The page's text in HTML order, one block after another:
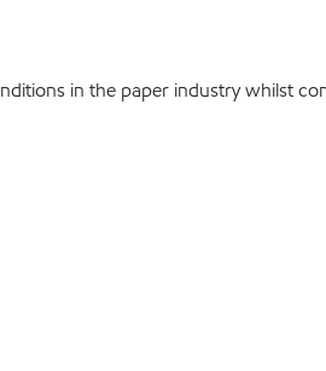
in the paper industry whilst